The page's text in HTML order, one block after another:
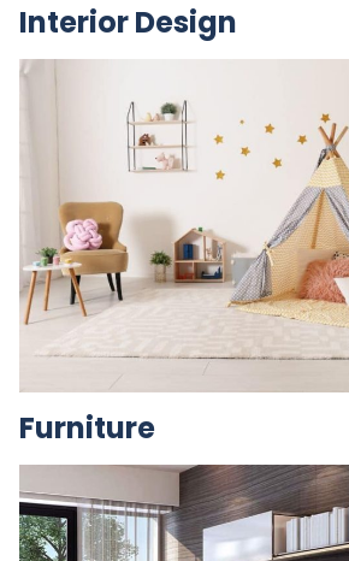
Interior Design
Furniture